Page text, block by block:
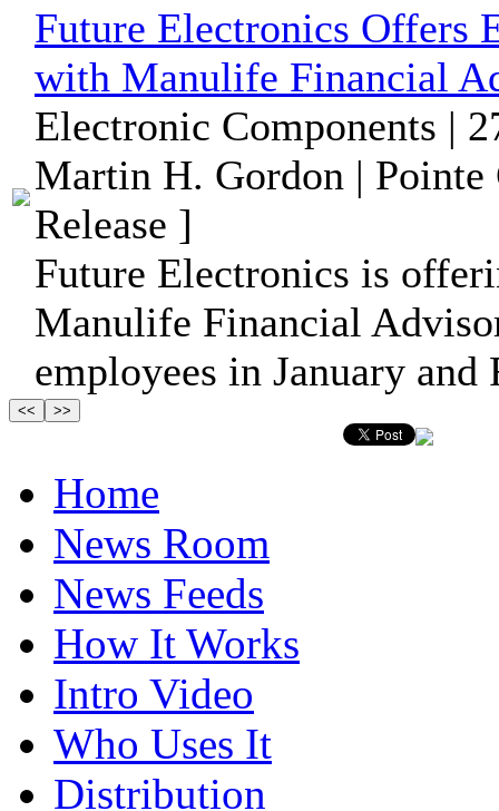
Future Electronics Offers
with Manulife Financial
Electronic Components |
Martin H. Gordon | Pointe
Release ]
Future Electronics is
Manulife Financial
employees in January and
Home
News Room
News Feeds
How It Works
Intro Video
Who Uses It
Distribution